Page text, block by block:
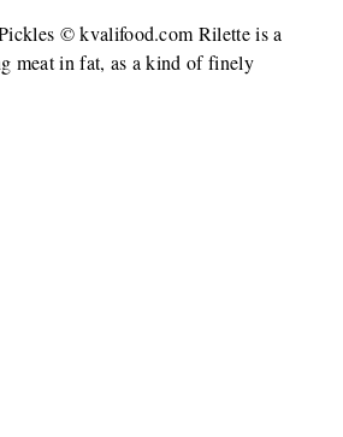
© kvalifood.com Rilette is a
meat in fat, as a kind of finely